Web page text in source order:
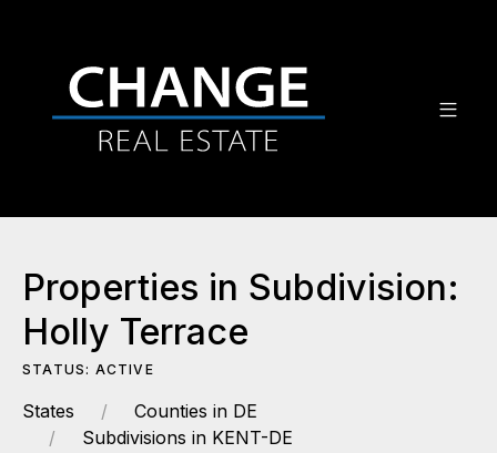
Properties in Subdivision:
Holly Terrace
STATUS: ACTIVE
States
Counties in DE
Subdivisions in KENT-DE